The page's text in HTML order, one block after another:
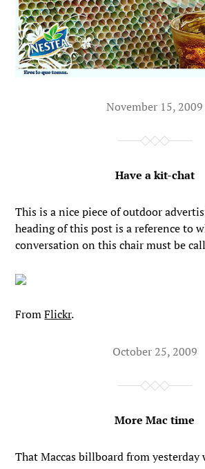
November 15, 2009
Have a kit-chat
This is a nice piece of outdoor
heading of this post is a reference to
conversation on this chair must be
FromFlickr.
October 25, 2009
More Mac time
That Maccas billboard from yesterday